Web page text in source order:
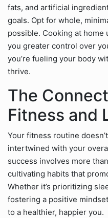
fats, and artificial
goals. Opt for whole,
possible. Cooking at
you greater control over
you’re fueling your body
thrive.
The
Fitness and
Your fitness routine
intertwined with your
success involves more
cultivating habits that
Whether it’s prioritizing
fostering a positive
to a healthier, happier you.